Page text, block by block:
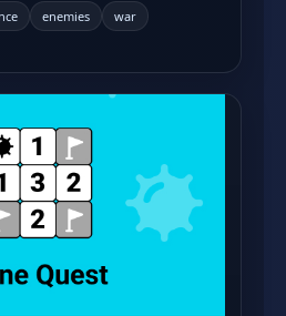
enemies war